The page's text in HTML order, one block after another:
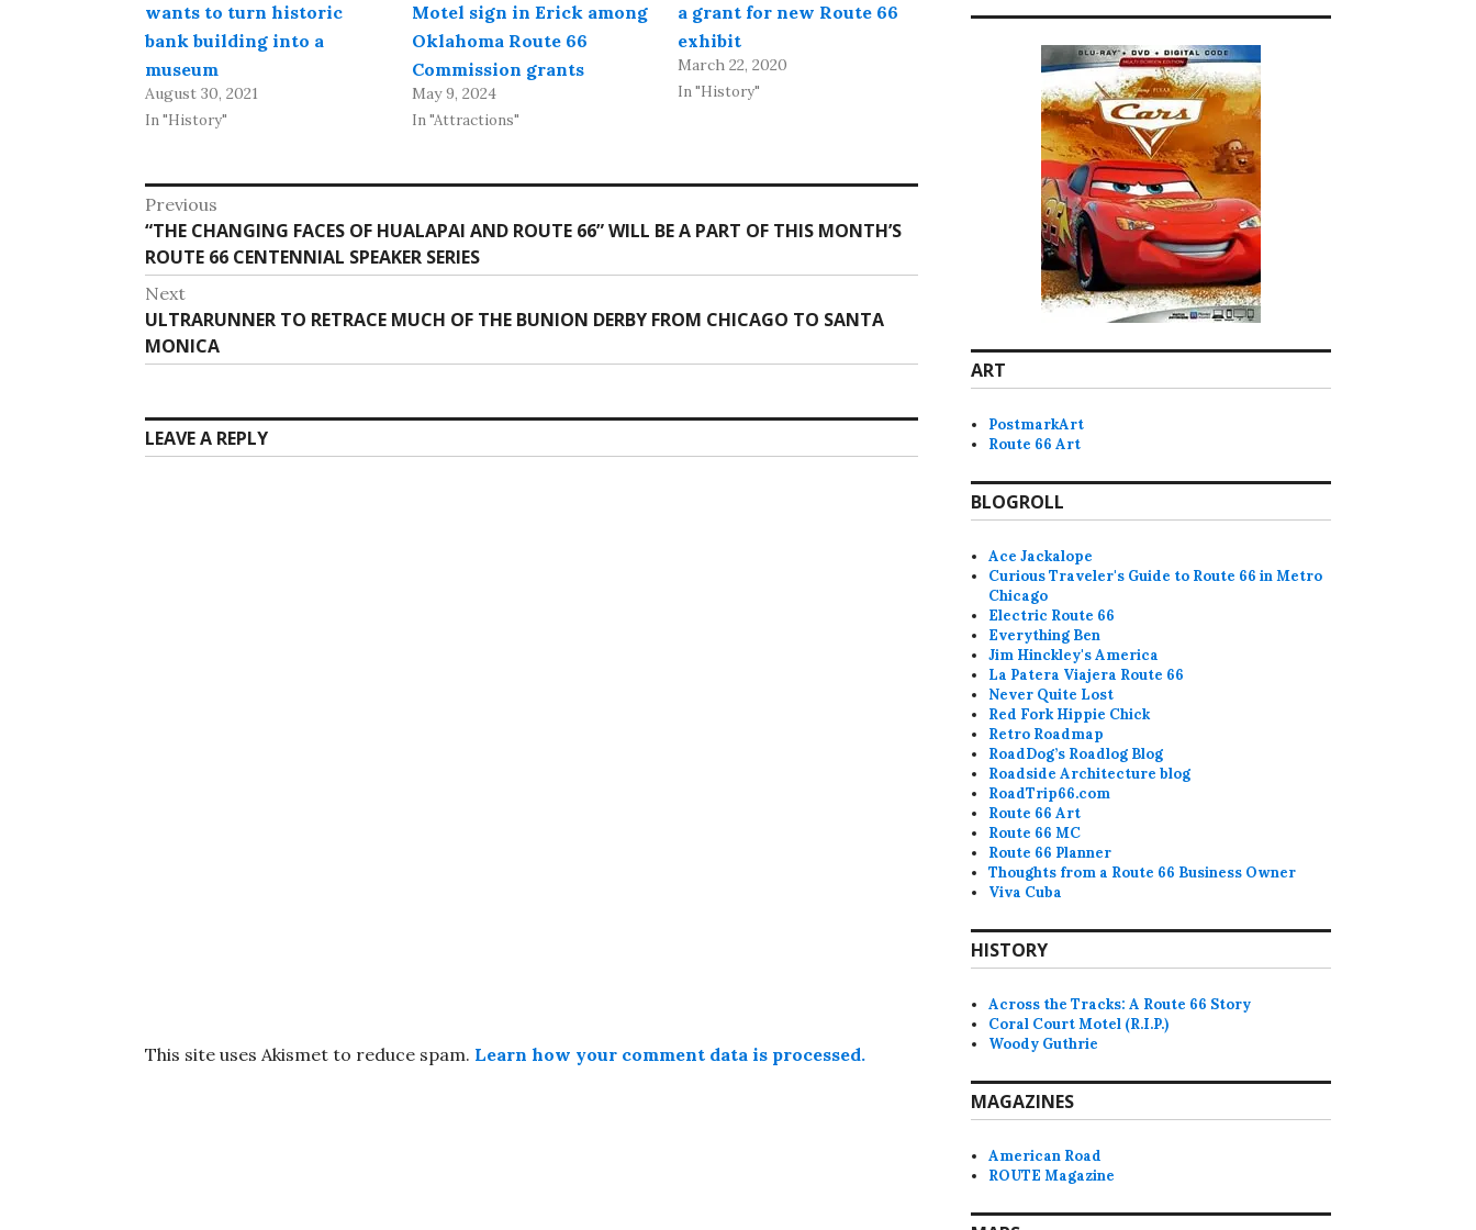
wants to turn historic
bank building into a
museum
August 30, 2021
In "History"
Motel sign in Erick among
Oklahoma Route 66
Commission grants
May 9, 2024
In "Attractions"
a grant for new Route 66
exhibit
March 22, 2020
In "History"
Post
navigation
Previous
Previous
post:
“THE CHANGING FACES OF HUALAPAI AND ROUTE 66” WILL BE A PART OF THIS MONTH’S
ROUTE 66 CENTENNIAL SPEAKER SERIES
Next
Next
post:
ULTRARUNNER TO RETRACE MUCH OF THE BUNION DERBY FROM CHICAGO TO SANTA
MONICA
LEAVE A REPLY
This site uses Akismet to reduce spam. Learn how your comment data is processed.
ART
PostmarkArt
Route 66 Art
BLOGROLL
Ace Jackalope
Curious Traveler's Guide to Route 66 in Metro
Chicago
Electric Route 66
Everything Ben
Jim Hinckley's America
La Patera Viajera Route 66
Never Quite Lost
Red Fork Hippie Chick
Retro Roadmap
RoadDog’s Roadlog Blog
Roadside Architecture blog
RoadTrip66.com
Route 66 Art
Route 66 MC
Route 66 Planner
Thoughts from a Route 66 Business Owner
Viva Cuba
HISTORY
Across the Tracks: A Route 66 Story
Coral Court Motel (R.I.P.)
Woody Guthrie
MAGAZINES
American Road
ROUTE Magazine